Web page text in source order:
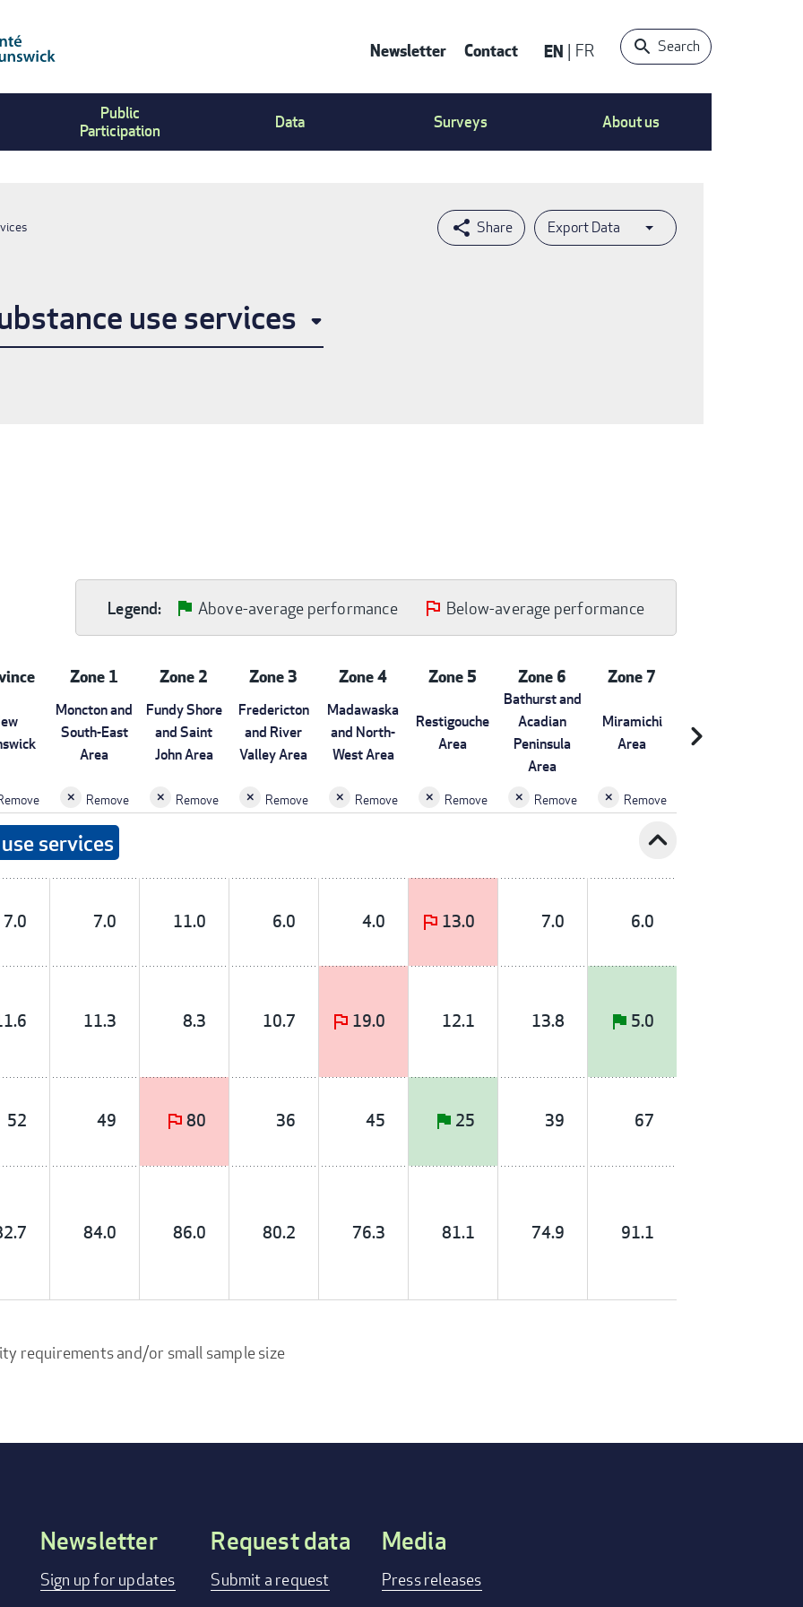
Contact
Menu
Newsletter Contact EN FR Search
Public
Participation
Data Surveys About us
Export Data
use services
Legend: Above-average performance Below-average performance
Zone 1
Moncton and
South-East
Area
Remove
Zone 2
Fundy Shore
and Saint
John Area
Remove
Zone 3
Fredericton
and River
Valley Area
Remove
Zone 4
Madawaska
and North-
West Area
Remove
Zone 5
Restigouche
Area
Remove
Zone 6
Bathurst and
Acadian
Peninsula
Area
Remove
Zone 7
Miramichi
Area
Remove
chevron_right
services expand_less
7.0 7.0 11.0 6.0 4.0 13.0 7.0 6.0
11.3 8.3 10.7 19.0 12.1 13.8 5.0
52 49 80 36 45 25 39 67
84.0 86.0 80.2 76.3 81.1 74.9 91.1
requirements and/or small sample size
Footer
Newsletter
Sign up for updates
Request data
Submit a request
Media
Press releases